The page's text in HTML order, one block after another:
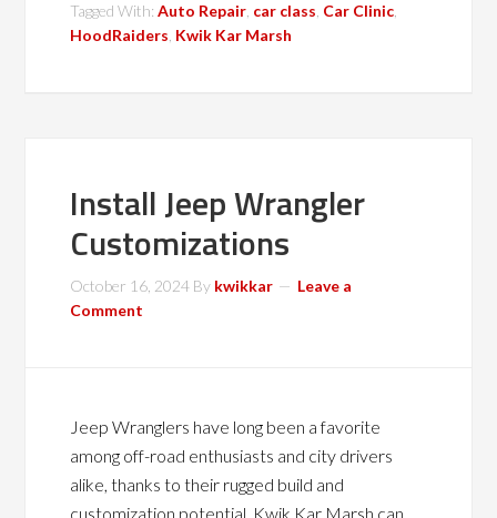
Tagged With:Auto Repair car class Car Clinic
HoodRaiders Kwik Kar Marsh
Install Jeep Wrangler
Customizations
October 16, 2024 By kwikkar
Leave a
Comment
Jeep Wranglers have long been a favorite
among off-road enthusiasts and city drivers
alike, thanks to their rugged build and
customization potential. Kwik Kar Marsh can